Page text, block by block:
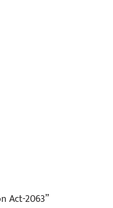
Act-2063”